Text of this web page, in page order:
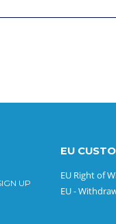
UP
EU
EU Right of
EU -